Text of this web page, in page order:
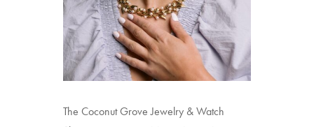
The Coconut Grove Jewelry & Watch